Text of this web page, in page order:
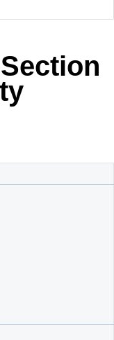
Vista
Web20
WebBlue